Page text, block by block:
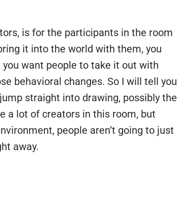
is for the participants in the room
it into the world with them, you
want people to take it out with
behavioral changes. So I will tell you
straight into drawing, possibly the
a lot of creators in this room, but
people aren’t going to just
away.